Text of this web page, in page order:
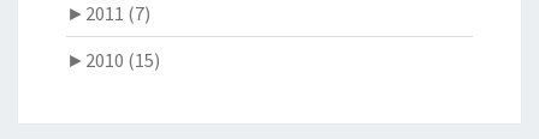
► 2011 (7)
► 2010 (15)